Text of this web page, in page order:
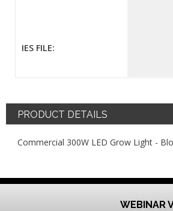
IES FILE:
PRODUCT DETAILS
Commercial 300W LED Grow Light -
WEBINAR